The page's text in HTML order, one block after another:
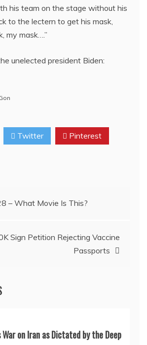
his team on the stage without his
to the lectern to get his mask,
my mask….”
unelected president Biden:
Twitter Pinterest
– What Movie Is This?
Sign Petition Rejecting Vaccine
Passports
War on Iran as Dictated by the Deep